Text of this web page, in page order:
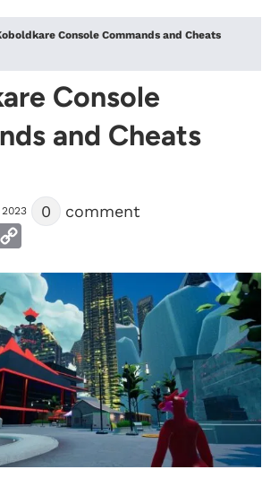
Console Commands and Cheats
Console
and Cheats
0 comment